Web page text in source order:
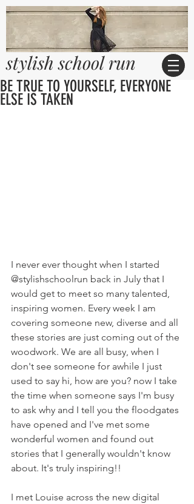
stylish school run
BE TRUE TO YOURSELF, EVERYONE
ELSE IS TAKEN
I never ever thought when I started
@stylishschoolrun back in July that I
would get to meet so many talented,
inspiring women. Every week I am
covering someone new, diverse and all
these stories are just coming out of the
woodwork. We are all busy, when I
don't see someone for awhile I just
used to say hi, how are you? now I take
the time when someone says I'm busy
to ask why and I tell you the floodgates
have opened and I've met some
wonderful women and found out
stories that I generally wouldn't know
about. It's truly inspiring!!
I met Louise across the new digital